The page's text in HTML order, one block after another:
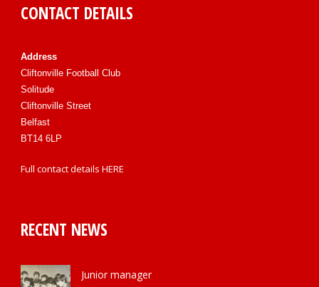
CONTACT DETAILS
Address
Cliftonville Football Club
Solitude
Cliftonville Street
Belfast
BT14 6LP
Full contact details HERE
RECENT NEWS
Junior manager